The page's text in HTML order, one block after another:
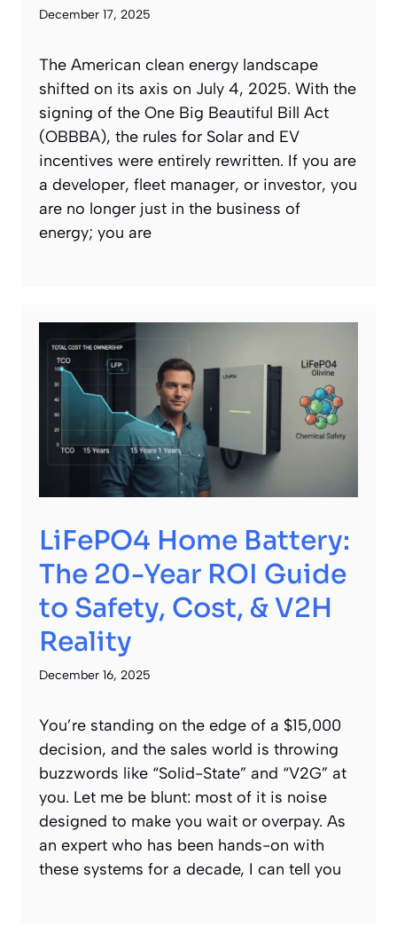
December 17, 2025
The American clean energy landscape
shifted on its axis on July 4, 2025. With the
signing of the One Big Beautiful Bill Act
(OBBBA), the rules for Solar and EV
incentives were entirely rewritten. If you are
a developer, fleet manager, or investor, you
are no longer just in the business of
energy; you are
LiFePO4 Home Battery:
The 20-Year ROI Guide
to Safety, Cost, & V2H
Reality
December 16, 2025
You’re standing on the edge of a $15,000
decision, and the sales world is throwing
buzzwords like “Solid-State” and “V2G” at
you. Let me be blunt: most of it is noise
designed to make you wait or overpay. As
an expert who has been hands-on with
these systems for a decade, I can tell you